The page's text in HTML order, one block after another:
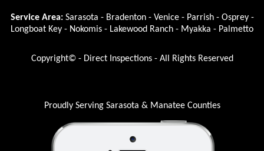
Service Area: Sarasota - Bradenton - Venice - Parrish - Osprey -
Longboat Key - Nokomis - Lakewood Ranch - Myakka - Palmetto
Copyright© - Direct Inspections - All Rights Reserved
Proudly Serving Sarasota & Manatee Counties